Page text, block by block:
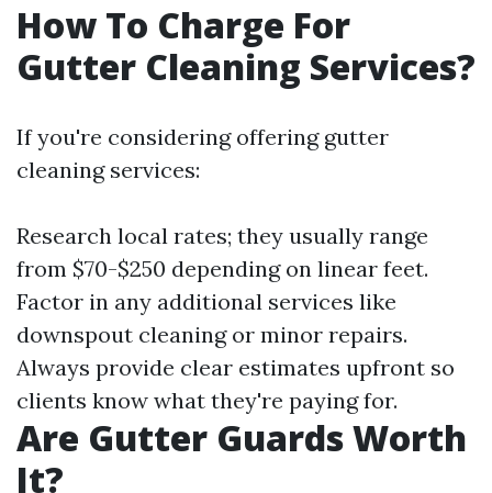
How To Charge For
Gutter Cleaning Services?
If you're considering offering gutter
cleaning services:
Research local rates; they usually range
from $70-$250 depending on linear feet.
Factor in any additional services like
downspout cleaning or minor repairs.
Always provide clear estimates upfront so
clients know what they're paying for.
Are Gutter Guards Worth
It?